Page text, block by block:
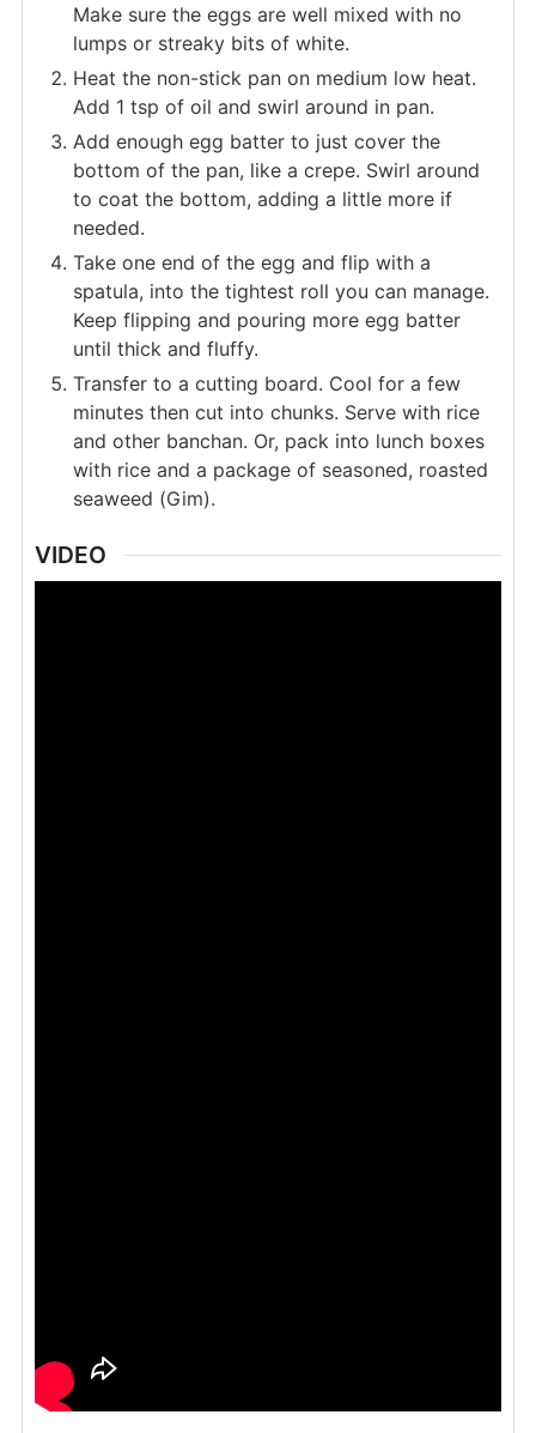
Make sure the eggs are well mixed with no
lumps or streaky bits of white.
Heat the non-stick pan on medium low heat.
Add 1 tsp of oil and swirl around in pan.
Add enough egg batter to just cover the
bottom of the pan, like a crepe. Swirl around
to coat the bottom, adding a little more if
needed.
Take one end of the egg and flip with a
spatula, into the tightest roll you can manage.
Keep flipping and pouring more egg batter
until thick and fluffy.
Transfer to a cutting board. Cool for a few
minutes then cut into chunks. Serve with rice
and other banchan. Or, pack into lunch boxes
with rice and a package of seasoned, roasted
seaweed (Gim).
VIDEO